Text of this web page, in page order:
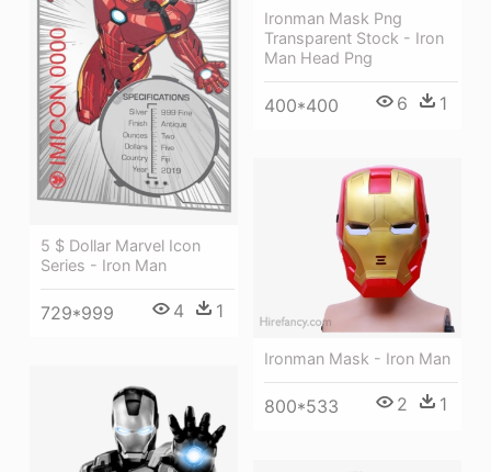
Ironman Mask Png
Transparent Stock - Iron
Man Head Png
400*400 6 1
5 $ Dollar Marvel Icon
Series - Iron Man
729*999 4 1
Ironman Mask - Iron Man
800*533 2 1